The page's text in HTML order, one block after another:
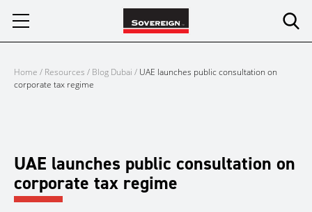
Home / Resources / Blog Dubai / UAE launches public consultation on
corporate tax regime
UAE launches public consultation on
corporate tax regime